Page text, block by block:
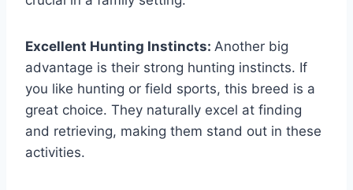
Excellent Hunting Instincts: Another big
advantage is their strong hunting instincts. If
you like hunting or field sports, this breed is a
great choice. They naturally excel at finding
and retrieving, making them stand out in these
activities.